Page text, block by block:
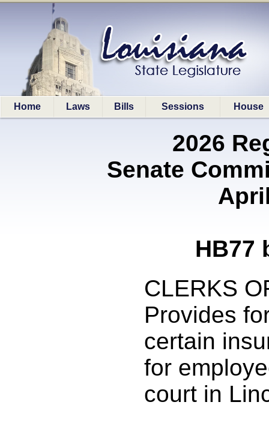
Home Laws Bills Sessions House
2026
Senate
HB77
CLERKS
Provides
certain
for
court in